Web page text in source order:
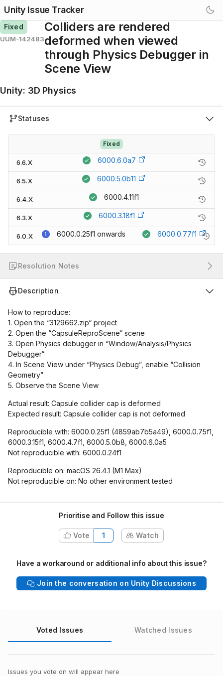
Unity Issue Tracker
Fixed
UUM-142483
Colliders are rendered
deformed when viewed
through Physics Debugger in
Scene View
Unity: 3D Physics
Statuses
Fixed
6.6.X 6000.6.0a7
6.5.X 6000.5.0b11
6.4.X 6000.4.11f1
6.3.X 6000.3.18f1
6.0.X 6000.0.25f1 onwards 6000.0.77f1
Resolution Notes
Description
How to reproduce:
1. Open the “3129662.zip“ project
2. Open the “CapsuleReproScene“ scene
3. Open Physics debugger in “Window/Analysis/Physics
Debugger“
4. In Scene View under “Physics Debug”, enable “Collision
Geometry”
5. Observe the Scene View
Actual result: Capsule collider cap is deformed
Expected result: Capsule collider cap is not deformed
Reproducible with: 6000.0.25f1 (4859ab7b5a49), 6000.0.75f1,
6000.3.15f1, 6000.4.7f1, 6000.5.0b8, 6000.6.0a5
Not reproducible with: 6000.0.24f1
Reproducible on: macOS 26.4.1 (M1 Max)
Not reproducible on: No other environment tested
Prioritise and Follow this issue
Vote 1 Watch
Have a workaround or additional info about this issue?
Join the conversation on Unity Discussions
Voted Issues Watched Issues
Issues you vote on will appear here